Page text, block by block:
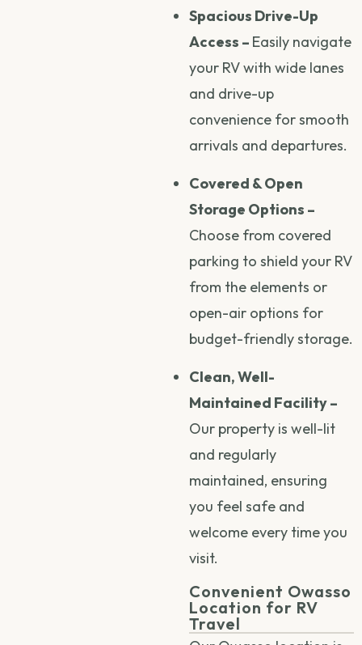
Spacious Drive-Up
Access – Easily navigate
your RV with wide lanes
and drive-up
convenience for smooth
arrivals and departures.
Covered & Open
Storage Options –
Choose from covered
parking to shield your RV
from the elements or
open-air options for
budget-friendly storage.
Clean, Well-
Maintained Facility –
Our property is well-lit
and regularly
maintained, ensuring
you feel safe and
welcome every time you
visit.
Convenient Owasso
Location for RV
Travel